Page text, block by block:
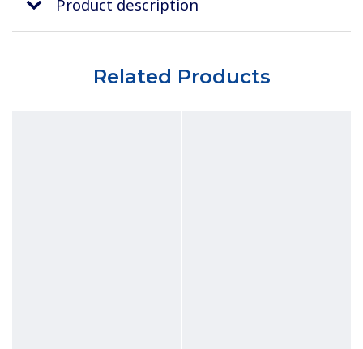
Product description
Related Products